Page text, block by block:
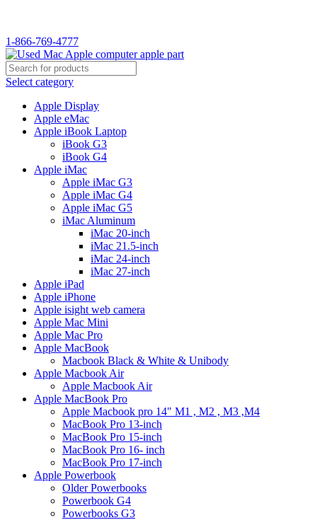
1-866-769-4777
Select category
Apple Display
Apple eMac
Apple iBook Laptop
iBook G3
iBook G4
Apple iMac
Apple iMac G3
Apple iMac G4
Apple iMac G5
iMac Aluminum
iMac 20-inch
iMac 21.5-inch
iMac 24-inch
iMac 27-inch
Apple iPad
Apple iPhone
Apple isight web camera
Apple Mac Mini
Apple Mac Pro
Apple MacBook
Macbook Black & White & Unibody
Apple Macbook Air
Apple Macbook Air
Apple MacBook Pro
Apple Macbook pro 14" M1 , M2 , M3 ,M4
MacBook Pro 13-inch
MacBook Pro 15-inch
MacBook Pro 16- inch
MacBook Pro 17-inch
Apple Powerbook
Older Powerbooks
Powerbook G4
Powerbooks G3